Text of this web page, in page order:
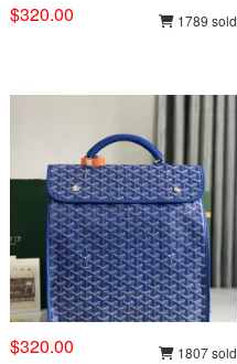
$320.00 1789 sold
$320.00 1807 sold